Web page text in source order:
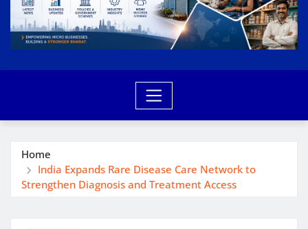
Home
India Expands Rare Disease Care Network to
Strengthen Diagnosis and Treatment Access